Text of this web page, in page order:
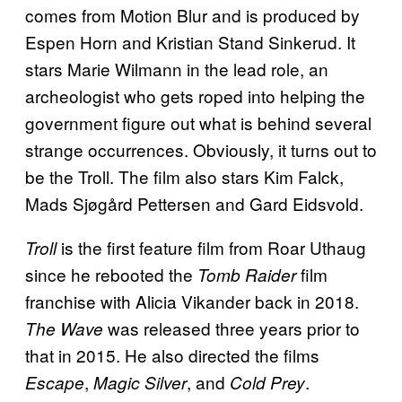
comes from Motion Blur and is produced by
Espen Horn and Kristian Stand Sinkerud. It
stars Marie Wilmann in the lead role, an
archeologist who gets roped into helping the
government figure out what is behind several
strange occurrences. Obviously, it turns out to
be the Troll. The film also stars Kim Falck,
Mads Sjøgård Pettersen and Gard Eidsvold.
Trollis the first feature film from Roar Uthaug
since he rebooted the Tomb Raiderfilm
franchise with Alicia Vikander back in 2018.
The Wave was released three years prior to
that in 2015. He also directed the films
Escape, Magic Silver, and Cold Prey.